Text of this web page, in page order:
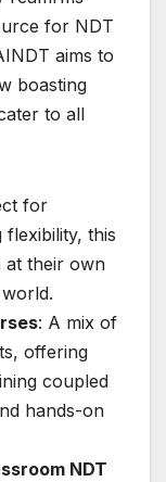
for NDT
aims to
boasting
to all
for
flexibility, this
at their own
: A mix of
offering
coupled
hands-on
NDT